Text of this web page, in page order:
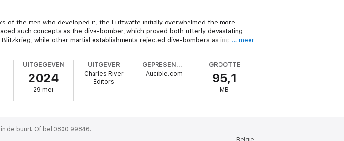
of the men who developed it, the Luftwaffe initially overwhelmed the more
such concepts as the dive-bomber, which proved both utterly devastating
while other martial establishments rejected dive-bombers as impractical
the finest pilots of the Soviet Union, the United Kingdom, or the
the Luftwaffe like Erich Hartmann, the most successful ace in the history of
late to the Second World War. It had already been underway for more than
advance into Russia, he strapped himself into the cockpit of his Messerschmitt
… meer
UITGEGEVEN
2024
29 mei
UITGEVER
Charles River
Editors
GEPRESENTEERD DOOR
Audible.com
GROOTTE
95,1
MB
in de buurt. Of bel 0800 99846.
België